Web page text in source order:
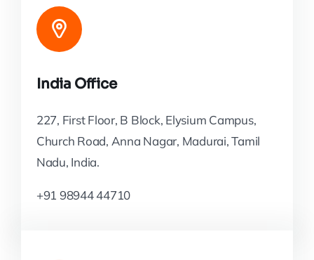
India Office
227, First Floor, B Block, Elysium Campus,
Church Road, Anna Nagar, Madurai, Tamil
Nadu, India.
+91 98944 44710